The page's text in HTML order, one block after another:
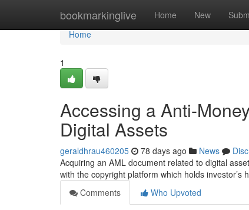
bookmarkinglive Home New
Home
Home
1
Accessing a Anti-
Digital Assets
geraldhrau460205 78 days ago News
Acquiring an AML document related to digital
with the copyright platform which holds investor’s
Comments
Who Upvoted